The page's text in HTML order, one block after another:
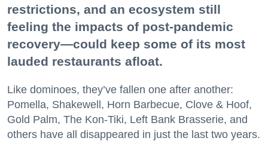
restrictions, and an ecosystem still
feeling the impacts of post-pandemic
recovery—could keep some of its most
lauded restaurants afloat.
Like dominoes, they’ve fallen one after another:
Pomella, Shakewell, Horn Barbecue, Clove & Hoof,
Gold Palm, The Kon-Tiki, Left Bank Brasserie, and
others have all disappeared in just the last two years.